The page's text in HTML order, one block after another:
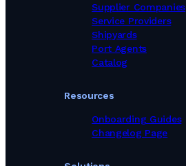
Supplier Companies
Service Providers
Shipyards
Port Agents
Catalog
Resources
Onboarding Guides
Changelog Page